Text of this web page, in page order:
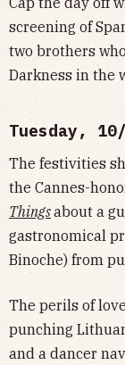
screening of
two brothers
Darkness in the
Tuesday,
The festivities
the Cannes-
Thingsabout a
gastronomical
Binoche) from
The perils of
punching
and a dancer